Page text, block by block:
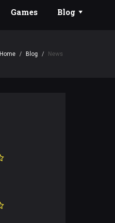
Games Blog
Home Blog News